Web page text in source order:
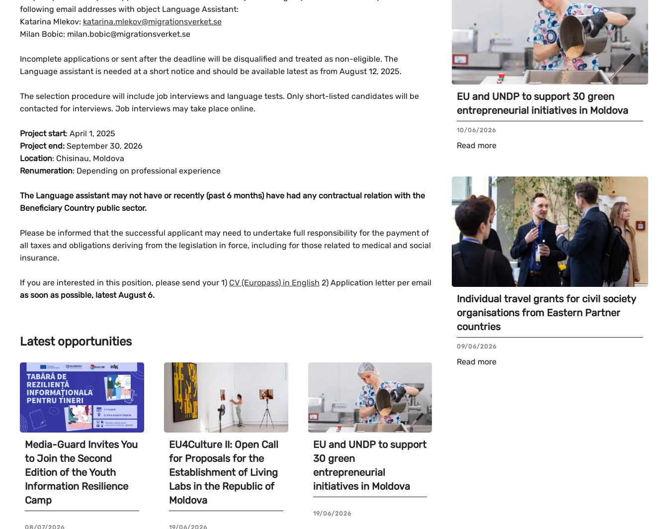
following email addresses with object Language Assistant:
Katarina Mlekov: katarina.mlekov@migrationsverket.se
Milan Bobic: milan.bobic@migrationsverket.se
Incomplete applications or sent after the deadline will be disqualified and treated as non-eligible. The
Language assistant is needed at a short notice and should be available latest as from August 12, 2025.
The selection procedure will include job interviews and language tests. Only short-listed candidates will be
contacted for interviews. Job interviews may take place online.
Project start: April 1, 2025
Project end: September 30, 2026
Location: Chisinau, Moldova
Renumeration: Depending on professional experience
The Language assistant may not have or recently (past 6 months) have had any contractual relation with the
Beneficiary Country public sector.
Please be informed that the successful applicant may need to undertake full responsibility for the payment of
all taxes and obligations deriving from the legislation in force, including for those related to medical and social
insurance.
If you are interested in this position, please send your 1) CV (Europass) in English 2) Application letter per email
as soon as possible, latest August 6.
Latest opportunities
Media-Guard Invites You
to Join the Second
Edition of the Youth
Information Resilience
Camp
08/07/2026
EU4Culture II: Open Call
for Proposals for the
Establishment of Living
Labs in the Republic of
Moldova
19/06/2026
EU and UNDP to support
30 green
entrepreneurial
initiatives in Moldova
19/06/2026
EU and UNDP to support 30 green
entrepreneurial initiatives in Moldova
10/06/2026
Read more
Individual travel grants for civil society
organisations from Eastern Partner
countries
09/06/2026
Read more